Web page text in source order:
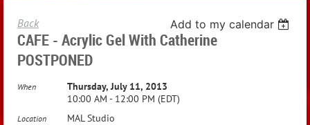
Back Add to my calendar
CAFE - Acrylic Gel With Catherine
POSTPONED
When
Thursday, July 11, 2013
10:00 AM - 12:00 PM (EDT)
Location MAL Studio